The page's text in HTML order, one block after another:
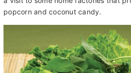
popcorn and coconut candy.